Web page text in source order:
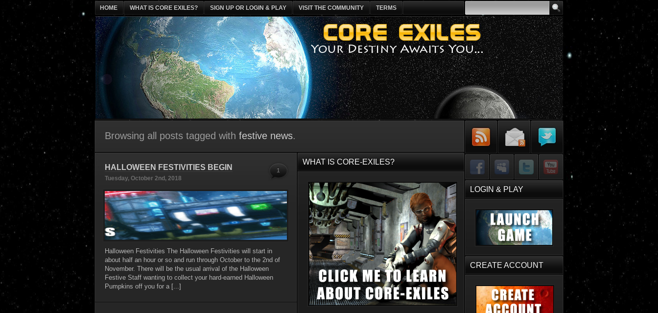
Browsing all posts tagged with festive news.
1
HALLOWEEN FESTIVITIES BEGIN
Tuesday, October 2nd, 2018
Halloween Festivities The Halloween Festivities will start in
about half an hour or so and run through October to the 2nd of
November. There will be the usual arrival of the Halloween
Festive Staff wanting to collect your hard-earned Halloween
Pumpkins off you for a [...]
WHAT IS CORE-EXILES?
Subscribe to
RSS Feed
Sign-up for
Email Updates
Follow Me on
Twitter
LOGIN & PLAY
CREATE ACCOUNT
HOME WHAT IS CORE EXILES? SIGN UP OR LOGIN & PLAY VISIT THE COMMUNITY TERMS